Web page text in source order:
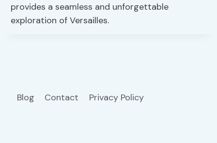
provides a seamless and unforgettable
exploration of Versailles.
Blog Contact Privacy Policy